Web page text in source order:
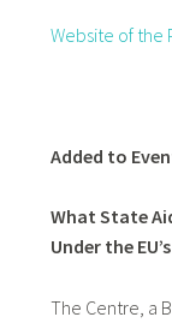
Website of the
Added to
What State
Under the
The Centre, a